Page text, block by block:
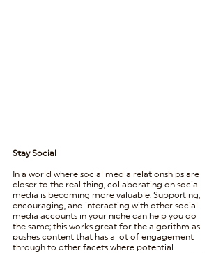
Stay Social
In a world where social media relationships are
closer to the real thing, collaborating on social
media is becoming more valuable. Supporting,
encouraging, and interacting with other social
media accounts in your niche can help you do
the same; this works great for the algorithm as
pushes content that has a lot of engagement
through to other facets where potential